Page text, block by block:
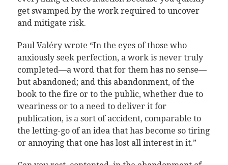
get swamped by the work required to uncover
and mitigate risk.
Paul Valéry wrote “In the eyes of those who
anxiously seek perfection, a work is never truly
completed—a word that for them has no sense—
but abandoned; and this abandonment, of the
book to the fire or to the public, whether due to
weariness or to a need to deliver it for
publication, is a sort of accident, comparable to
the letting-go of an idea that has become so tiring
or annoying that one has lost all interest in it.”